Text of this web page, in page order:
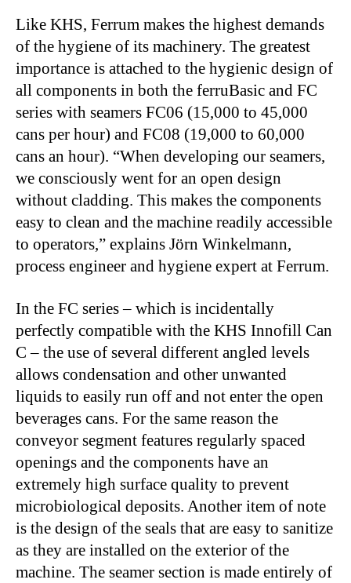
Like KHS, Ferrum makes the highest demands
of the hygiene of its machinery. The greatest
importance is attached to the hygienic design of
all components in both the ferruBasic and FC
series with seamers FC06 (15,000 to 45,000
cans per hour) and FC08 (19,000 to 60,000
cans an hour). “When developing our seamers,
we consciously went for an open design
without cladding. This makes the components
easy to clean and the machine readily accessible
to operators,” explains Jörn Winkelmann,
process engineer and hygiene expert at Ferrum.
In the FC series – which is incidentally
perfectly compatible with the KHS Innofill Can
C – the use of several different angled levels
allows condensation and other unwanted
liquids to easily run off and not enter the open
beverages cans. For the same reason the
conveyor segment features regularly spaced
openings and the components have an
extremely high surface quality to prevent
microbiological deposits. Another item of note
is the design of the seals that are easy to sanitize
as they are installed on the exterior of the
machine. The seamer section is made entirely of